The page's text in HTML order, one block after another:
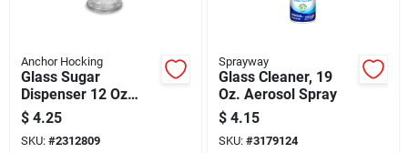
Anchor Hocking
Glass Sugar
Dispenser 12 Oz
With Stainless Steel
Lid, Model 97286
$ 4.25
SKU: #2312809
Sprayway
Glass Cleaner, 19
Oz. Aerosol Spray
$ 4.15
SKU: #3179124